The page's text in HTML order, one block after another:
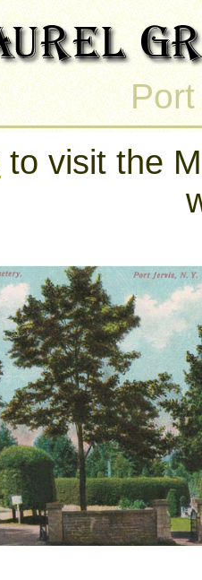
to visit the